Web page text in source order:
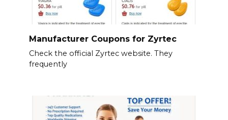
Manufacturer Coupons for Zyrtec
Check the official Zyrtec website. They
frequently